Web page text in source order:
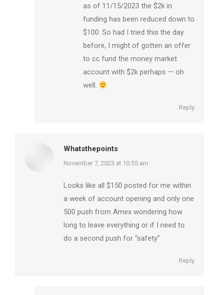
as of 11/15/2023 the $2k in
funding has been reduced down to
$100. So had I tried this the day
before, I might of gotten an offer
to cc fund the money market
account with $2k perhaps — oh
well.
Reply
Whatsthepoints
says:
November 7, 2023 at 10:55 am
Looks like all $150 posted for me within
a week of account opening and only one
500 push from Amex wondering how
long to leave everything or if I need to
do a second push for “safety”
Reply